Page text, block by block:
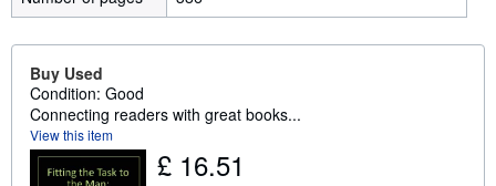
Buy Used
Condition: Good
Connecting readers with great books...
View this item
£ 16.51